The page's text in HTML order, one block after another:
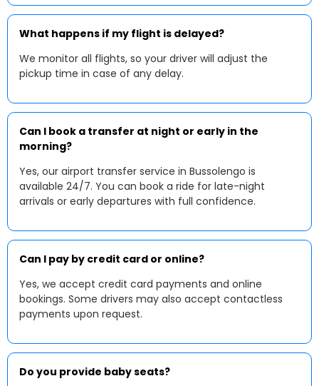
What happens if my flight is delayed?
We monitor all flights, so your driver will adjust the
pickup time in case of any delay.
Can I book a transfer at night or early in the
morning?
Yes, our airport transfer service in Bussolengo is
available 24/7. You can book a ride for late-night
arrivals or early departures with full confidence.
Can I pay by credit card or online?
Yes, we accept credit card payments and online
bookings. Some drivers may also accept contactless
payments upon request.
Do you provide baby seats?